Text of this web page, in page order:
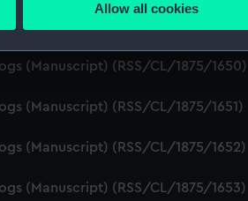
in the
deliver embedded content from third-
Allow all cookies
(Manuscript) (RSS/CL/1875/1649)
(Manuscript) (RSS/CL/1875/1650)
(Manuscript) (RSS/CL/1875/1651)
(Manuscript) (RSS/CL/1875/1652)
(Manuscript) (RSS/CL/1875/1653)